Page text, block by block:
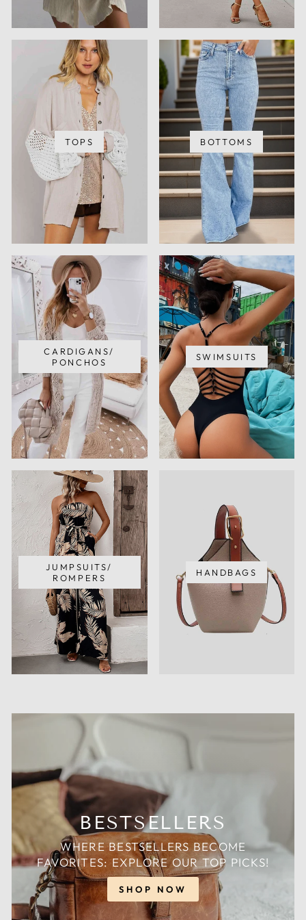
TOPS BOTTOMS
CARDIGANS/
PONCHOS
SWIMSUITS
JUMPSUITS/
ROMPERS
HANDBAGS
BESTSELLERS
WHERE BESTSELLERS BECOME
FAVORITES: EXPLORE OUR TOP PICKS!
SHOP NOW